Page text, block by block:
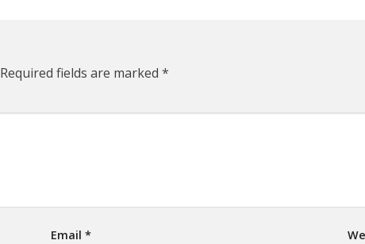
Required fields are marked *
Email*